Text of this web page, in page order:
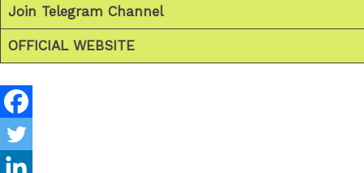
Join Telegram Channel
OFFICIAL WEBSITE